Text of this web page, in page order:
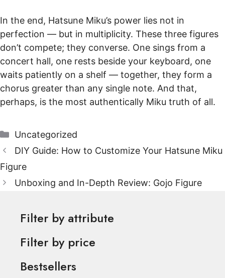
In the end, Hatsune Miku’s power lies not in
perfection — but in multiplicity. These three figures
don’t compete; they converse. One sings from a
concert hall, one rests beside your keyboard, one
waits patiently on a shelf — together, they form a
chorus greater than any single note. And that,
perhaps, is the most authentically Miku truth of all.
Categories
Uncategorized
DIY Guide: How to Customize Your Hatsune Miku
Figure
Unboxing and In-Depth Review: Gojo Figure
Filter by attribute
Filter by price
Bestsellers